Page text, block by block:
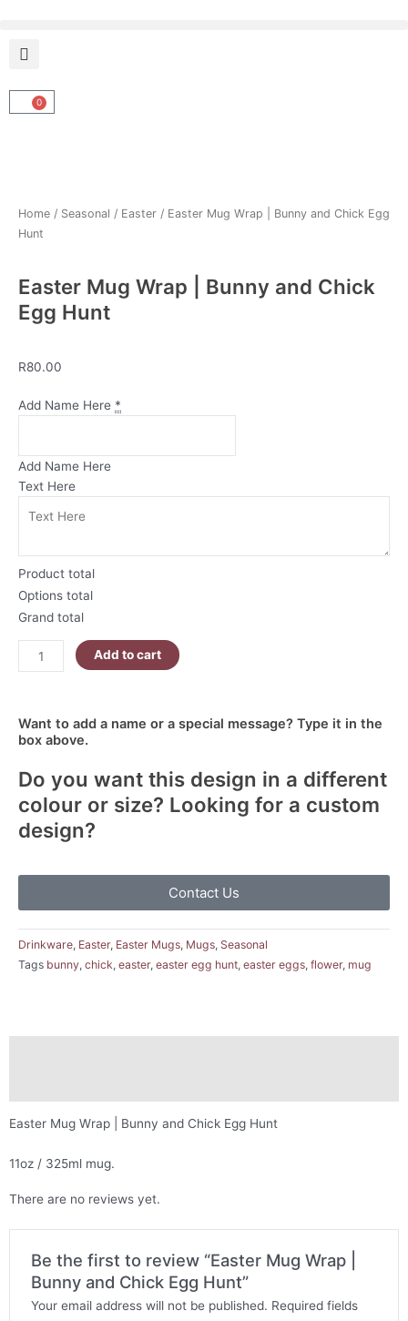
content
0
Cart
Home / Seasonal / Easter / Easter Mug Wrap | Bunny and Chick Egg
Hunt
Easter Mug Wrap | Bunny and Chick
Egg Hunt
R80.00
Add Name Here *
Add Name Here
Text Here
Product total
Options total
Grand total
Easter
|
Bunny
Chick
Add to cart
Want to add a name or a special message? Type it in the
box above.
Do you want this design in a different
colour or size? Looking for a custom
design?
Contact Us
Drinkware, Easter, Easter Mugs, Mugs, Seasonal
Tags bunny, chick, easter, easter egg hunt, easter eggs, flower, mug
Easter Mug Wrap | Bunny and Chick Egg Hunt
11oz / 325ml mug.
There are no reviews yet.
Be the first to review “Easter Mug Wrap |
Bunny and Chick Egg Hunt”
Your email address will not be published. Required fields